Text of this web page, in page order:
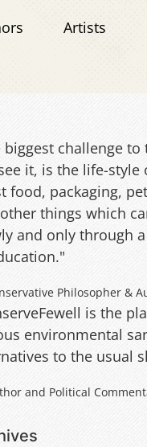
Artists
biggest challenge
it, is the life-
food, packaging,
things which
and only through
Philosopher &
is the
environmental
to the usual
and Political